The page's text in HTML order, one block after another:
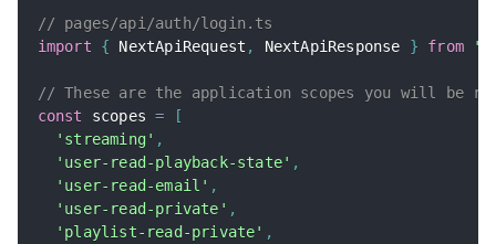
// pages/api/auth/login.ts
import
{ NextApiRequest , NextApiResponse } from
// These are the application scopes you will be
const scopes =
[
'streaming' ,
'user-read-playback-state' ,
'user-read-email' ,
'user-read-private' ,
'playlist-read-private' ,